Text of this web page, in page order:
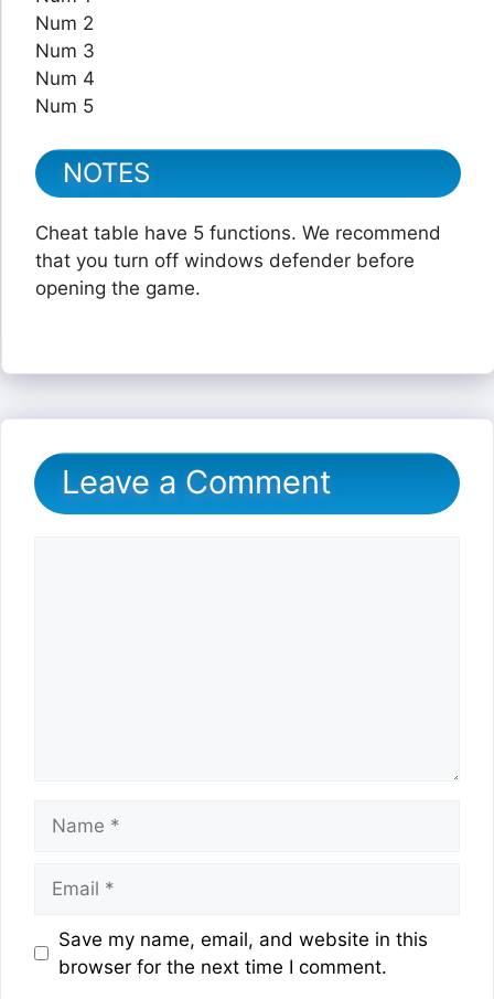
Num 2
Num 3
Num 4
Num 5
NOTES
Cheat table have 5 functions. We recommend
that you turn off windows defender before
opening the game.
Leave a Comment
Website
Save my name, email, and website in this
browser for the next time I comment.